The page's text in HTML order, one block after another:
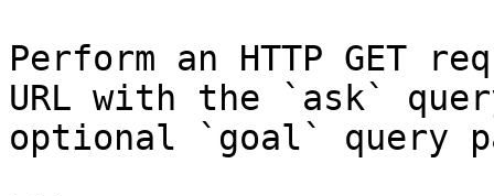
Perform an HTTP GET
URL with the `ask`
optional `goal` query